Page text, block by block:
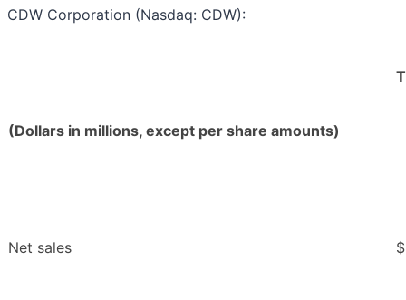
CDW Corporation (Nasdaq: CDW):
(Dollars in millions, except per share amounts)
Net sales $